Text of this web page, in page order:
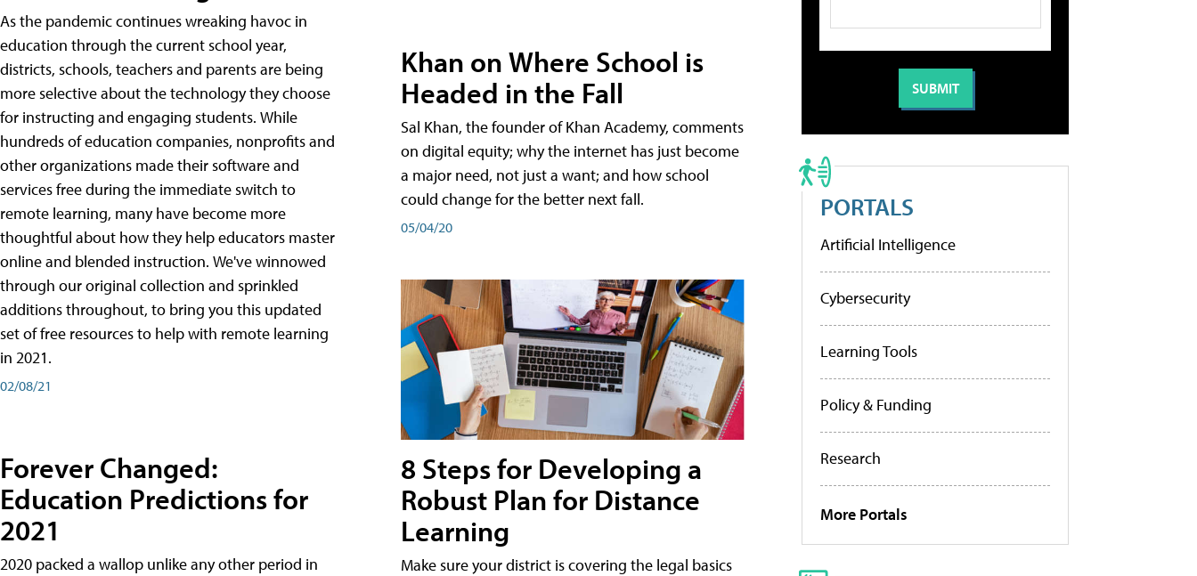
As the pandemic continues wreaking havoc in
education through the current school year,
districts, schools, teachers and parents are being
more selective about the technology they choose
for instructing and engaging students. While
hundreds of education companies, nonprofits and
other organizations made their software and
services free during the immediate switch to
remote learning, many have become more
thoughtful about how they help educators master
online and blended instruction. We've winnowed
through our original collection and sprinkled
additions throughout, to bring you this updated
set of free resources to help with remote learning
in 2021.
02/08/21
Forever Changed:
Education Predictions for
2021
2020 packed a wallop unlike any other period in
Khan on Where School is
Headed in the Fall
Sal Khan, the founder of Khan Academy, comments
on digital equity; why the internet has just become
a major need, not just a want; and how school
could change for the better next fall.
05/04/20
8 Steps for Developing a
Robust Plan for Distance
Learning
Make sure your district is covering the legal basics
PORTALS
Artificial Intelligence
Cybersecurity
Learning Tools
Policy & Funding
Research
More Portals